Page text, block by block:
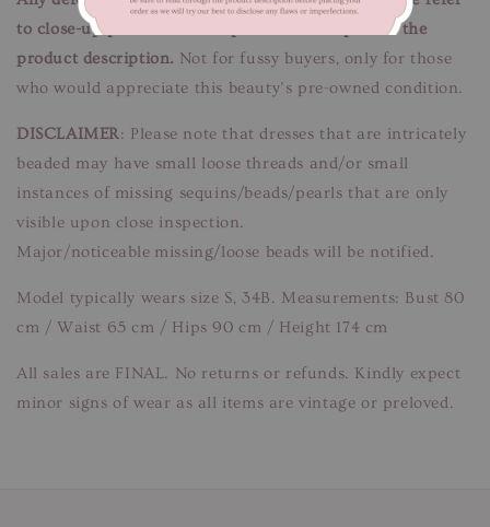
to close-up pictures. These pictures are a part of the
product description. Not for fussy buyers, only for those
who would appreciate this beauty’s pre-owned condition.
DISCLAIMER: Please note that dresses that are intricately
beaded may have small loose threads and/or small
instances of missing sequins/beads/pearls that are only
visible upon close inspection.
Major/noticeable missing/loose beads will be notified.
Model typically wears size S, 34B. Measurements: Bust 80
cm / Waist 65 cm / Hips 90 cm / Height 174 cm
All sales are FINAL. No returns or refunds. Kindly expect
minor signs of wear as all items are vintage or preloved.